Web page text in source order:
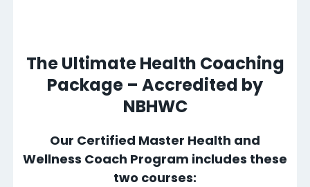
The Ultimate Health Coaching
Package – Accredited by
NBHWC
Our Certified Master Health and
Wellness Coach Program includes these
two courses: